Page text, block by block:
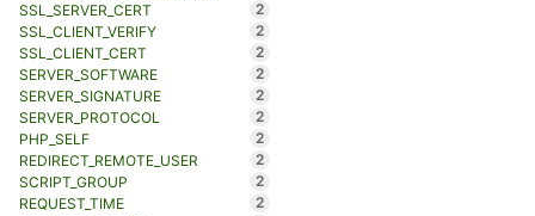
SSL_SERVER_CERT
2
SSL_CLIENT_VERIFY
2
SSL_CLIENT_CERT
2
SERVER_SOFTWARE
2
SERVER_SIGNATURE
2
SERVER_PROTOCOL
2
PHP_SELF
2
REDIRECT_REMOTE_USER
2
SCRIPT_GROUP
2
REQUEST_TIME
2